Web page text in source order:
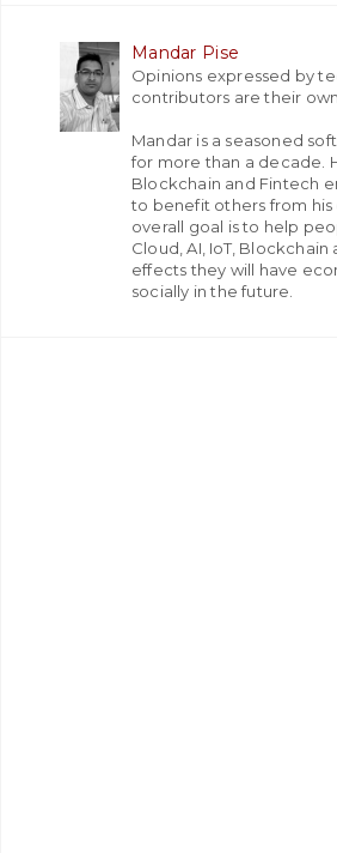
Mandar Pise
Opinions expressed by
contributors are their own.
Mandar is a seasoned
for more than a decade.
Blockchain and Fintech
to benefit others from his
overall goal is to help
Cloud, AI, IoT,
effects they will have
socially in the future.